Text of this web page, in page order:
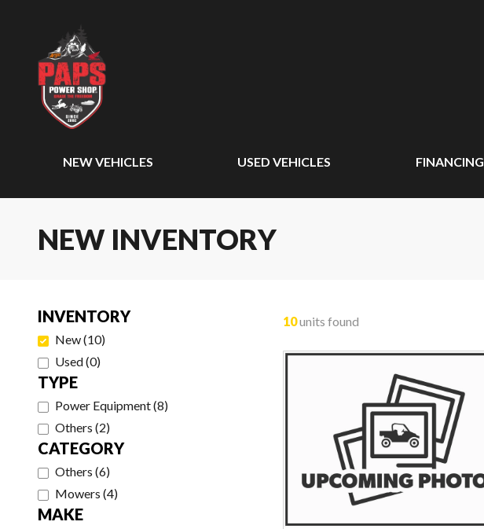
NEW VEHICLES USED VEHICLES FINANCING
NEW INVENTORY
INVENTORY
New(10)
Used(0)
TYPE
Power Equipment(8)
Others (2)
CATEGORY
Others (6)
Mowers (4)
MAKE
10units found